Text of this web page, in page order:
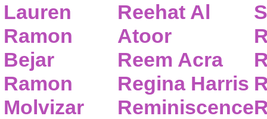
Lauren
Ramon
Bejar
Ramon
Molvizar
Reehat Al
Atoor
Reem Acra
Regina Harris
Reminiscence